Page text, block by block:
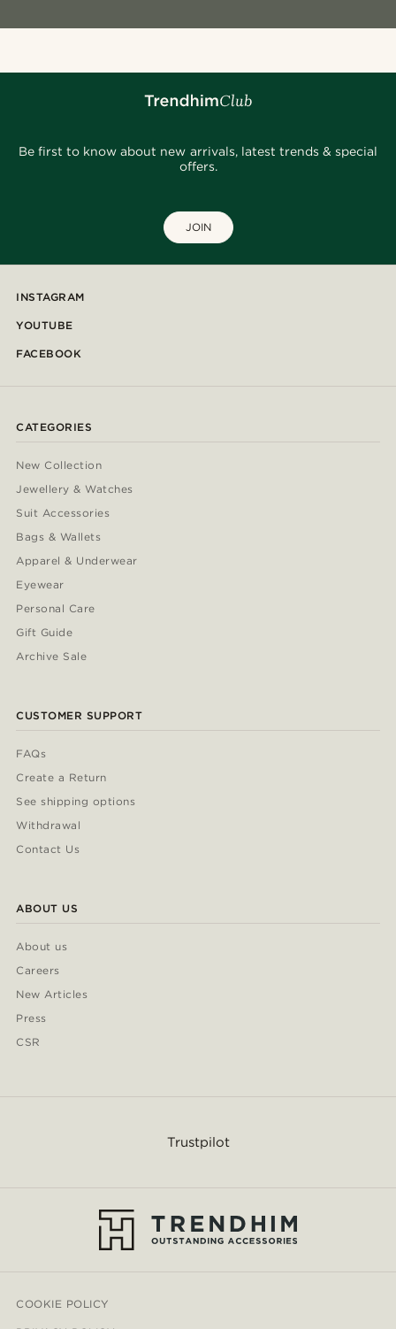
Be first to know about new arrivals, latest trends & special
offers.
JOIN
INSTAGRAM
YOUTUBE
FACEBOOK
CATEGORIES
New Collection
Jewellery & Watches
Suit Accessories
Bags & Wallets
Apparel & Underwear
Eyewear
Personal Care
Gift Guide
Archive Sale
CUSTOMER SUPPORT
FAQs
Create a Return
See shipping options
Withdrawal
Contact Us
ABOUT US
About us
Careers
New Articles
Press
CSR
Trustpilot
COOKIE POLICY